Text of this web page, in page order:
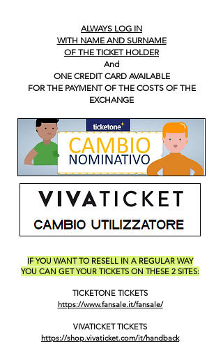
ALWAYS LOG IN
WITH NAME AND SURNAME
OF THE TICKET HOLDER
And
ONE CREDIT CARD AVAILABLE
FOR THE PAYMENT OF THE COSTS OF THE
EXCHANGE
IF YOU WANT TO RESELL IN A REGULAR WAY
YOU CAN GET YOUR TICKETS ON THESE 2 SITES:
TICKETONE TICKETS
https://www.fansale.it/fansale/
VIVATICKET TICKETS
https://shop.vivaticket.com/it/handback